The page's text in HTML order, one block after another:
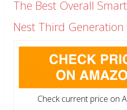
The Best Overall
Nest Third Generation
Check current price on